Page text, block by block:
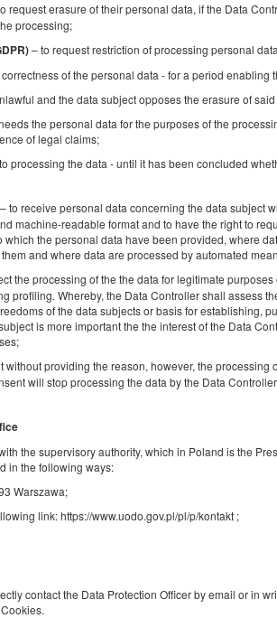
request erasure of their personal data, if the Data
processing;
– to request restriction of processing personal
of the personal data - for a period
and the data subject opposes the erasure of
the personal data for the purposes of the
of legal claims;
processing the data - until it has been concluded
– to receive personal data concerning the data subject
machine-readable format and to have the right to
the personal data have been provided, where
and where data are processed by automated
the processing of the the data for legitimate
profiling. Whereby, the Data Controller shall assess
of the data subjects or basis for establishing,
is more important the the interest of the Data
without providing the reason, however, the
will stop processing the data by the Data
the supervisory authority, which in Poland is the
in the following ways:
Warszawa;
link: https://www.uodo.gov.pl/pl/p/kontakt ;
contact the Data Protection Officer by email or in
Breakfast delivered to your apartment
Share
Apartment | Mokotów |
number: 1
4 pers.
area 43,00 m
1 bedroom
1 double bed (Double), 1 double sofa bed
Breakfast delivered to your apartment
Share
| Park View | Center
number: 1
4 pers.
area 26,00 m
1 double bed (Double), 1 double sofa bed